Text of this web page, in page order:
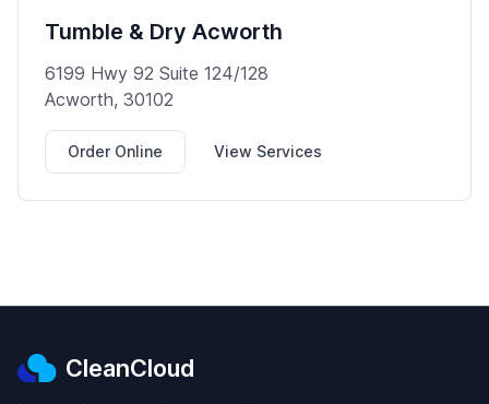
Tumble & Dry Acworth
6199 Hwy 92 Suite 124/128
Acworth, 30102
Order Online View Services
CleanCloud